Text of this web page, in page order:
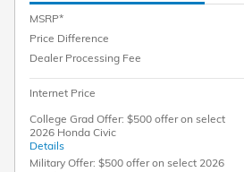
MSRP*
Price Difference
Dealer Processing Fee
Internet Price
College Grad Offer: $500 offer on select
2026 Honda Civic
Details
Military Offer: $500 offer on select 2026